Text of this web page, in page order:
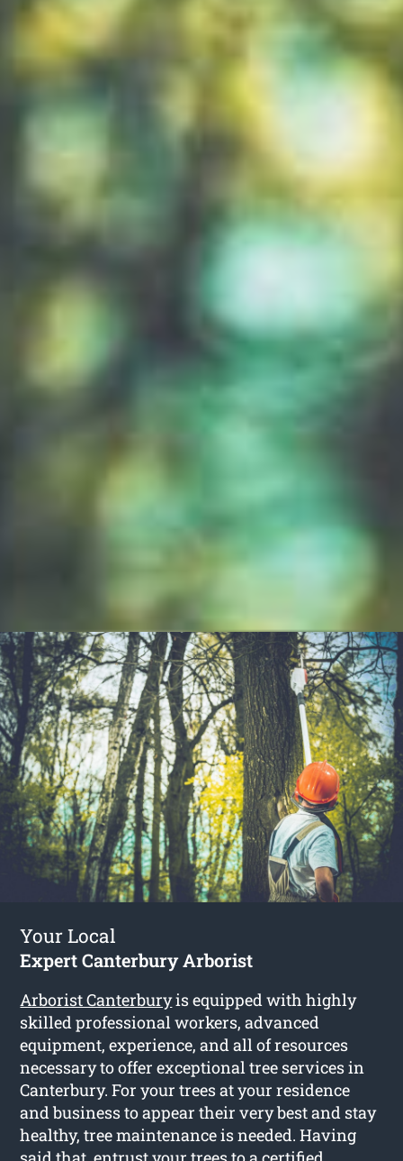
Your Local
Expert Canterbury Arborist
Arborist Canterburyis equipped with highly
skilled professional workers, advanced
equipment, experience, and all of resources
necessary to offer exceptional tree services in
Canterbury. For your trees at your residence
and business to appear their very best and stay
healthy, tree maintenance is needed. Having